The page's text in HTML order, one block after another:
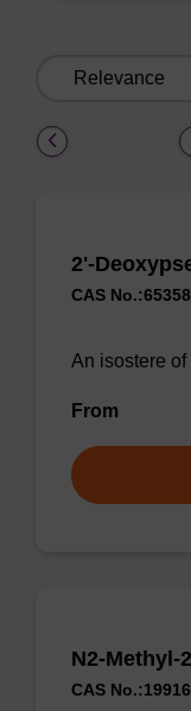
2'-
CAS
An isostere
From
N2-Methyl-
CAS